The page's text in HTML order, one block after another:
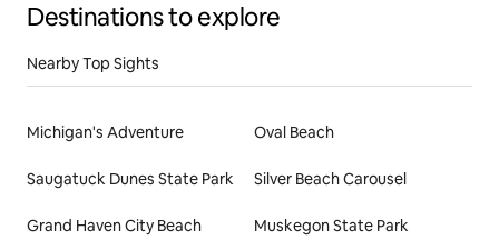
Destinations to explore
Nearby Top Sights
Michigan's Adventure Oval Beach
Saugatuck Dunes State Park Silver Beach Carousel
Grand Haven City Beach Muskegon State Park